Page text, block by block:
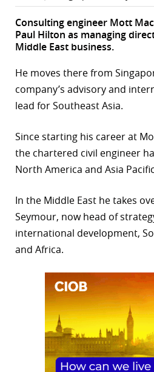
Consulting engineer Mott
Paul Hilton as managing
Middle East business.
He moves there from
company’s advisory and
lead for Southeast Asia.
Since starting his career at
the chartered civil engineer
North America and Asia
In the Middle East he takes
Seymour, now head of
international development,
and Africa.